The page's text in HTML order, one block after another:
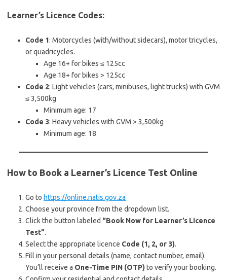
Learner’s Licence Codes:
Code 1: Motorcycles (with/without sidecars), motor tricycles,
or quadricycles.
Age 16+ for bikes ≤ 125cc
Age 18+ for bikes > 125cc
Code 2: Light vehicles (cars, minibuses, light trucks) with GVM
≤ 3,500kg
Minimum age: 17
Code 3: Heavy vehicles with GVM > 3,500kg
Minimum age: 18
How to Book a Learner’s Licence Test Online
Go to https://online.natis.gov.za
Choose your province from the dropdown list.
Click the button labeled “Book Now for Learner’s Licence
Test”.
Select the appropriate licence Code (1, 2, or 3).
Fill in your personal details (name, contact number, email).
You’ll receive a One-Time PIN (OTP) to verify your booking.